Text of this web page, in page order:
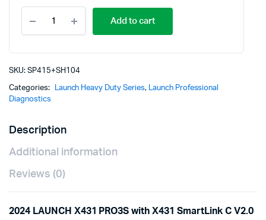
X431
PRO3S+
with
X-
431
C
2.0
Heavy-
Truck
for
12V
Add to cart
SKU: SP415+SH104
Categories: Launch Heavy Duty Series, Launch Professional
Diagnostics
Description
Additional information
Reviews (0)
2024 LAUNCH X431 PRO3S with X431 SmartLink C V2.0